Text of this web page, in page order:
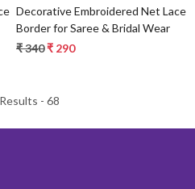
Decorative Embroidered Net Lace
Border for Saree & Bridal Wear
₹ 340₹ 290
- 68